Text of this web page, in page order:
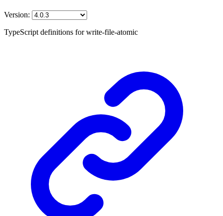
Version:
TypeScript definitions for write-file-atomic